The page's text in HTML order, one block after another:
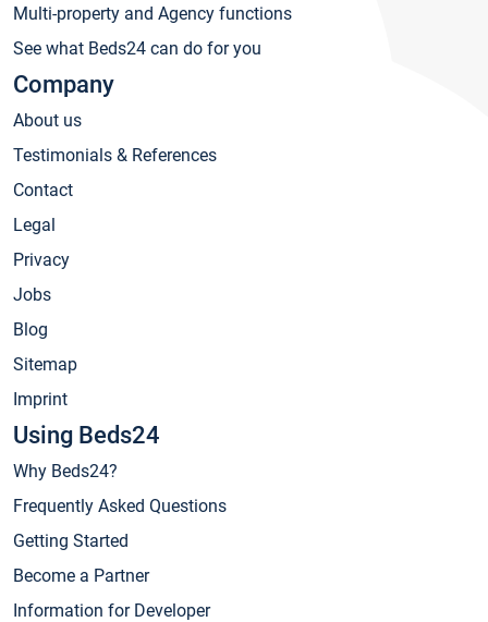
Multi-property and Agency functions
See what Beds24 can do for you
Company
About us
Testimonials & References
Contact
Legal
Privacy
Jobs
Blog
Sitemap
Imprint
Using Beds24
Why Beds24?
Frequently Asked Questions
Getting Started
Become a Partner
Information for Developer